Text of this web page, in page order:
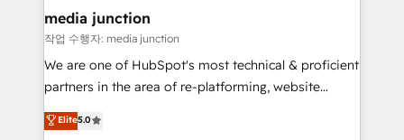
media junction
작업 수행자: media junction
We are one of HubSpot's most technical & proficient
partners in the area of re-platforming, website
design & development. We specialize in multi-hub
implementations for mid-market & enterprise
Elite5.0